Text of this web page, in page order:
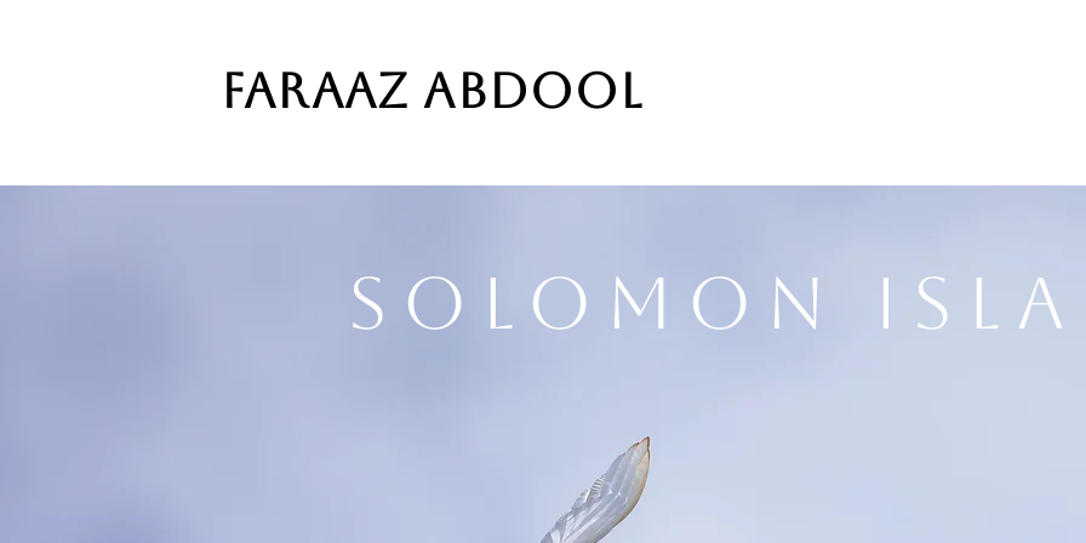
FARAAZ ABDOOL
Solomon